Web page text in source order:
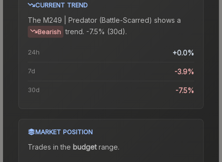
CURRENT TREND
The M249 | Predator (Battle-Scarred) shows a
Bearish trend. -7.5% (30d).
24h +0.0%
7d -3.9%
30d -7.5%
MARKET POSITION
Trades in the budgetrange.